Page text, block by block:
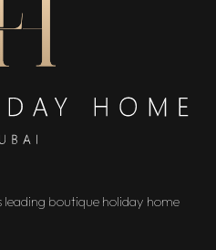
leading boutique holiday home